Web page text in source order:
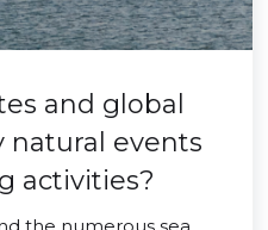
and global
natural events
activities?